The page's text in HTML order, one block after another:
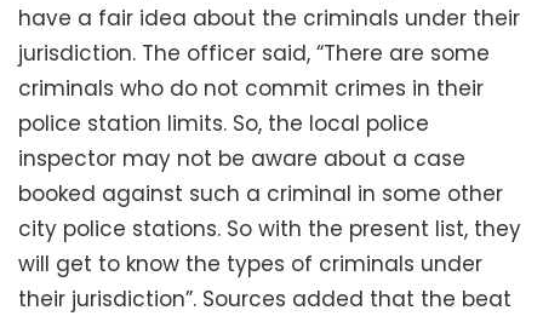
have a fair idea about the criminals under their
jurisdiction. The officer said, “There are some
criminals who do not commit crimes in their
police station limits. So, the local police
inspector may not be aware about a case
booked against such a criminal in some other
city police stations. So with the present list, they
will get to know the types of criminals under
their jurisdiction”. Sources added that the beat